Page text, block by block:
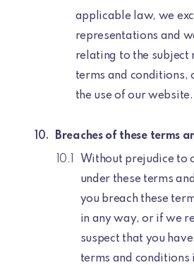
applicable law, we
representations and
relating to the subject
terms and conditions,
the use of our website.
Breaches of these terms
Without prejudice to
under these terms
you breach these
in any way, or if we
suspect that you
terms and conditions